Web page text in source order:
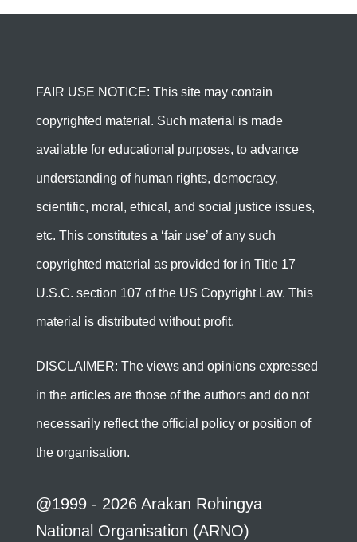
FAIR USE NOTICE: This site may contain
copyrighted material. Such material is made
available for educational purposes, to advance
understanding of human rights, democracy,
scientific, moral, ethical, and social justice issues,
etc. This constitutes a ‘fair use’ of any such
copyrighted material as provided for in Title 17
U.S.C. section 107 of the US Copyright Law. This
material is distributed without profit.
DISCLAIMER: The views and opinions expressed
in the articles are those of the authors and do not
necessarily reflect the official policy or position of
the organisation.
@1999 - 2026 Arakan Rohingya
National Organisation (ARNO)